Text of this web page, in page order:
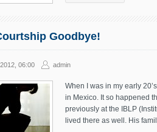
Goodbye!
06:00 admin
When I was in my early
in Mexico. It so happened
previously at the IBLP
lived there as well. His